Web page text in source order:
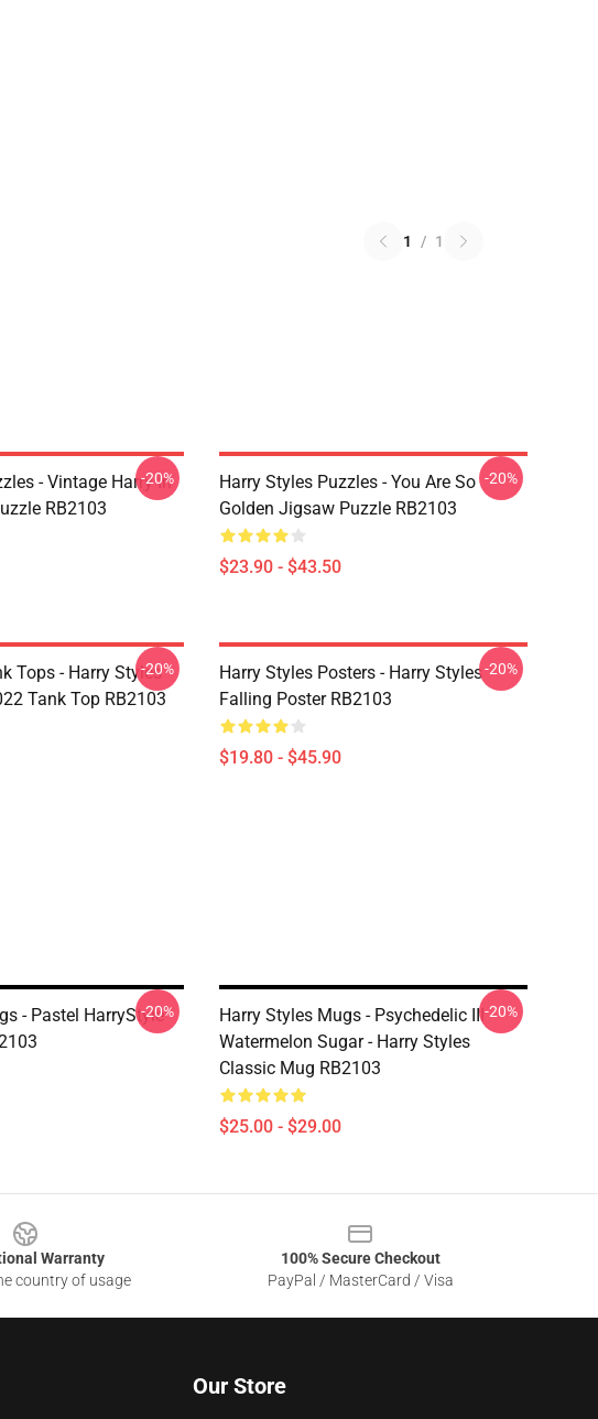
1 / 1
- Vintage Harry In
RB2103
-20%
Harry Styles Puzzles - You Are So
Golden Jigsaw Puzzle RB2103
$23.90 - $43.50
-20%
Tops - Harry Styles
Tank Top RB2103
-20%
Harry Styles Posters - Harry Styles
Falling Poster RB2103
$19.80 - $45.90
-20%
- Pastel HarryStyle
-20%
Harry Styles Mugs - Psychedelic III
Watermelon Sugar - Harry Styles
Classic Mug RB2103
$25.00 - $29.00
-20%
Warranty
country of usage
100% Secure Checkout
PayPal / MasterCard / Visa
Our Store